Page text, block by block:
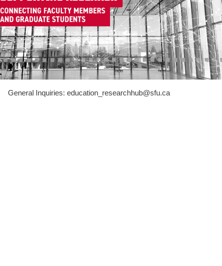
General Inquiries: education_researchhub@sfu.ca